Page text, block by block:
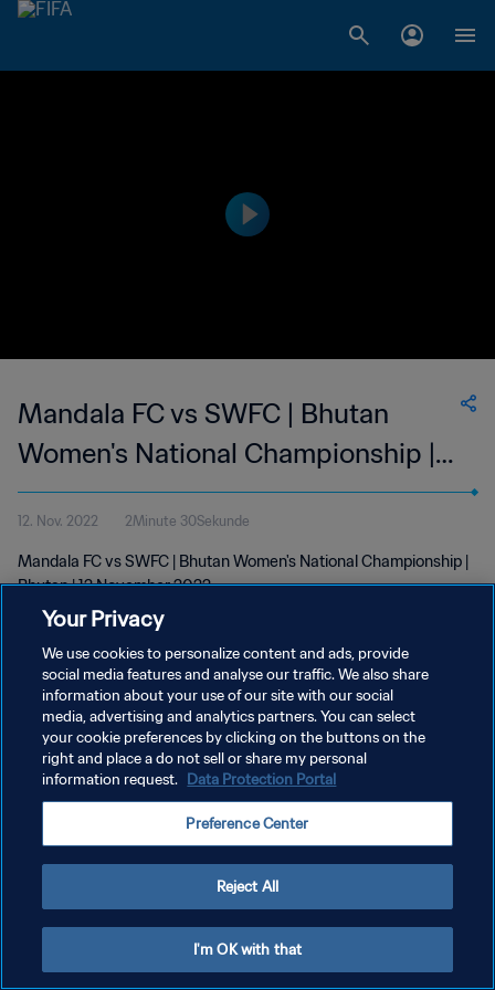
Mandala FC vs SWFC | Bhutan
Women's National Championship |
wk 45
12. Nov. 2022 2Minute 30Sekunde
Mandala FC vs SWFC | Bhutan Women's National Championship |
Bhutan | 12 November 2022
DATENSCHUTZ
NUTZUNGSBEDINGUNGEN
COOKIE-EINSTELLUNGEN VERWALTEN
Your Privacy
We use cookies to personalize content and ads, provide
social media features and analyse our traffic. We also share
information about your use of our site with our social
media, advertising and analytics partners. You can select
your cookie preferences by clicking on the buttons on the
right and place a do not sell or share my personal
information request. Data Protection Portal
Preference Center
Reject All
I'm OK with that